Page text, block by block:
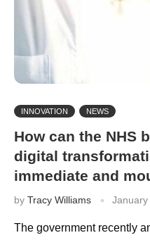
INNOVATION NEWS
How can the NHS
digital
immediate and
by Tracy Williams
The government recently